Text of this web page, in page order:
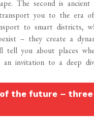
The second is ancient
you to the era
to smart districts,
– they create a
tell you about places
invitation to a deep
the future –